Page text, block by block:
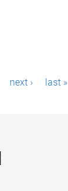
next › last »